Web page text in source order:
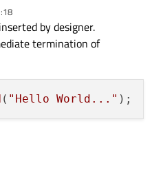
by designer.
termination of
( "Hello World..."